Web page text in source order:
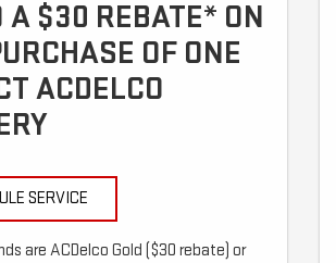
A $30 REBATE* ON
OF ONE
ACDELCO
SERVICE
are ACDelco Gold ($30 rebate) or